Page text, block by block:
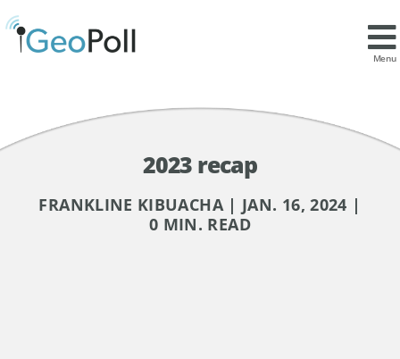
Menu
2023 recap
FRANKLINE KIBUACHA | JAN. 16, 2024 |
0 MIN. READ